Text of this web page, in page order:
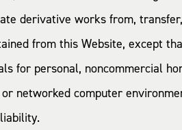
derivative works from,
from this Website, except
for personal, noncommercial
networked computer